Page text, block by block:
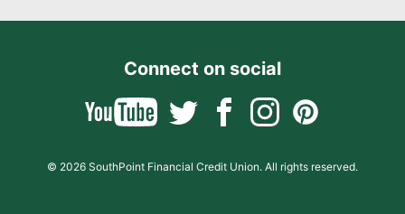
Connect on social
© 2026 SouthPoint Financial Credit Union. All rights reserved.